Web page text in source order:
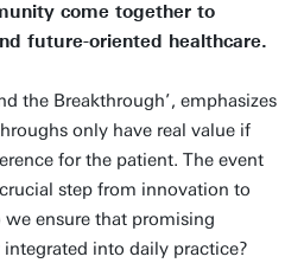
come together to
future-oriented healthcare.
the Breakthrough’, emphasizes
only have real value if
for the patient. The event
step from innovation to
ensure that promising
into daily practice?